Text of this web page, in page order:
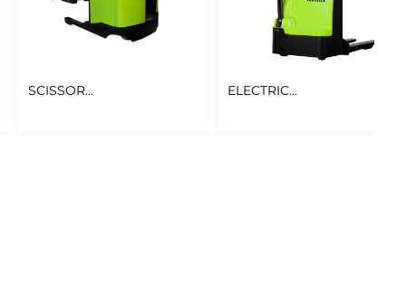
SCISSOR... ELECTRIC...